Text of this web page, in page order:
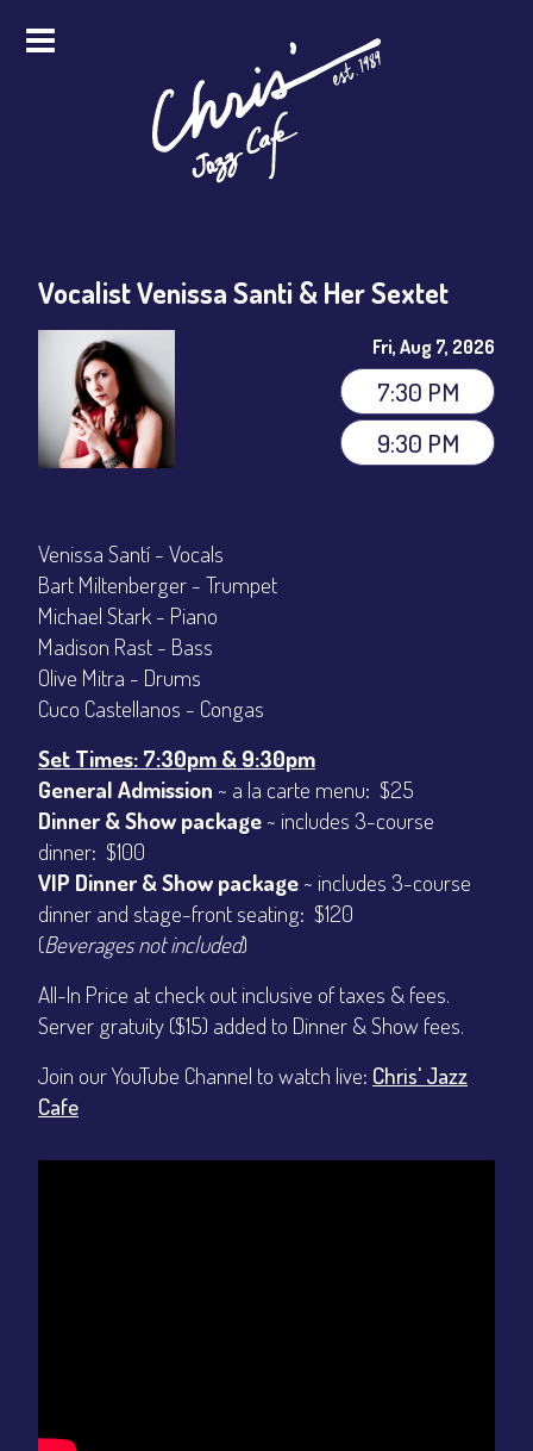
FOOD & DRINK
PRO STUDIO SERVICES
ABOUT
CONTACT
Sign up
Login
Vocalist Venissa Santi & Her Sextet
Fri, Aug 7, 2026
7:30 PM
9:30 PM
Venissa Santí - Vocals
Bart Miltenberger - Trumpet
Michael Stark - Piano
Madison Rast - Bass
Olive Mitra - Drums
Cuco Castellanos - Congas
Set Times: 7:30pm & 9:30pm
General Admission ~ a la carte menu: $25
Dinner & Show package ~ includes 3-course
dinner: $100
VIP Dinner & Show package ~ includes 3-course
dinner and stage-front seating: $120
(Beverages not included)
All-In Price at check out inclusive of taxes & fees.
Server gratuity ($15) added to Dinner & Show fees.
Join our YouTube Channel to watch live: Chris' Jazz
Cafe